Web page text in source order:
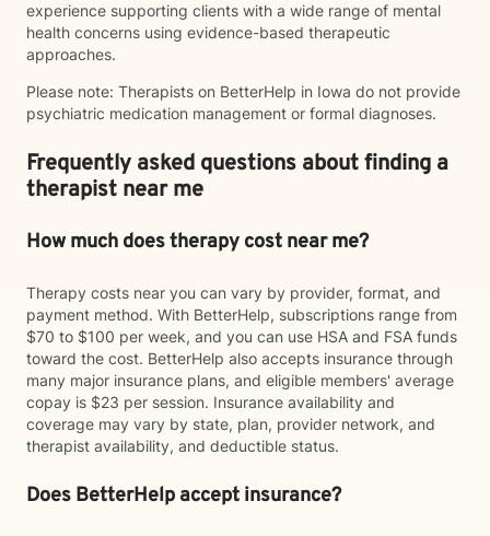
experience supporting clients with a wide range of mental
health concerns using evidence-based therapeutic
approaches.
Please note: Therapists on BetterHelp in Iowa do not provide
psychiatric medication management or formal diagnoses.
Frequently asked questions about finding a
therapist near me
How much does therapy cost near me?
Therapy costs near you can vary by provider, format, and
payment method. With BetterHelp, subscriptions range from
$70 to $100 per week, and you can use HSA and FSA funds
toward the cost. BetterHelp also accepts insurance through
many major insurance plans, and eligible members' average
copay is $23 per session. Insurance availability and
coverage may vary by state, plan, provider network, and
therapist availability, and deductible status.
Does BetterHelp accept insurance?